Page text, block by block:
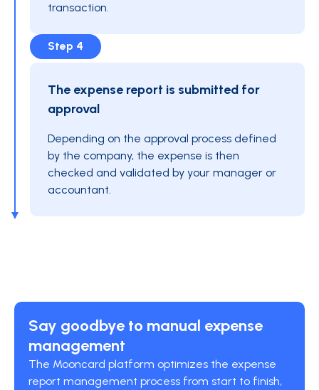
transaction.
Step 4
The expense report is submitted for
approval
Depending on the approval process defined
by the company, the expense is then
checked and validated by your manager or
accountant.
Say goodbye to manual expense
management
The Mooncard platform optimizes the expense
report management process from start to finish,